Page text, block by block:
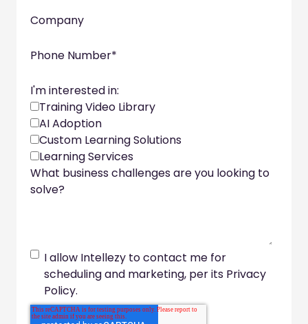
Company
Phone Number*
I'm interested in:
Training Video Library
AI Adoption
Custom Learning Solutions
Learning Services
What business challenges are you looking to
solve?
I allow Intellezy to contact me for
scheduling and marketing, per its Privacy
Policy.